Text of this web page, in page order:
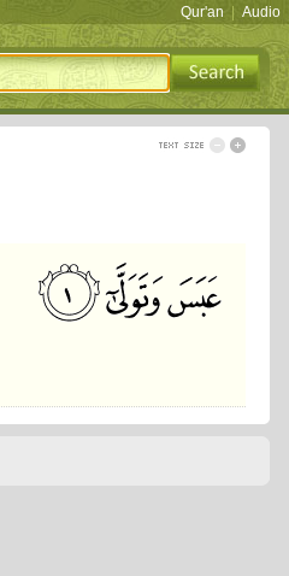
Qur'an Audio